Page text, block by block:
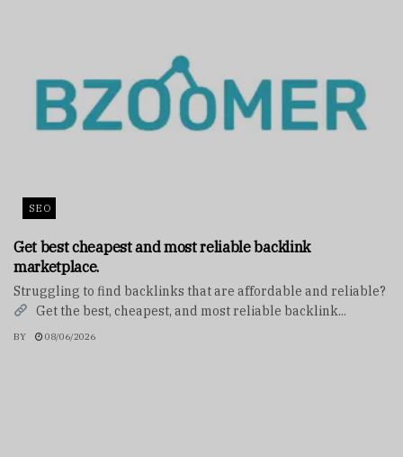
SEO
Get best cheapest and most reliable backlink
marketplace.
Struggling to find backlinks that are affordable and reliable?
Get the best, cheapest, and most reliable backlink...
BY 08/06/2026